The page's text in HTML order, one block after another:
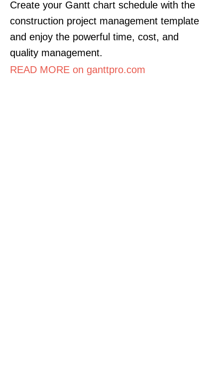
Create your Gantt chart schedule with the
construction project management template
and enjoy the powerful time, cost, and
quality management.
READ MORE on ganttpro.com